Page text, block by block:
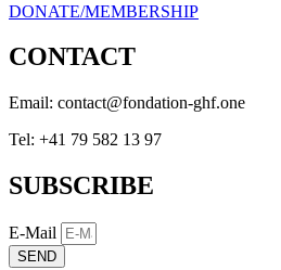
DONATE/MEMBERSHIP
CONTACT
Email: eno.fhg-noitadnof@tcatnoc
Tel: +41 79 582 13 97
SUBSCRIBE
E-Mail
SEND